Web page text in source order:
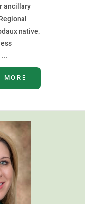
ancillary
native,
...
MORE